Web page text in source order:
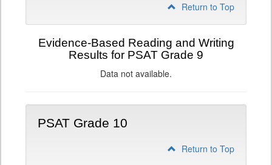
Return to Top
Evidence-Based Reading and Writing
Results for PSAT Grade 9
Data not available.
PSAT Grade 10
Return to Top